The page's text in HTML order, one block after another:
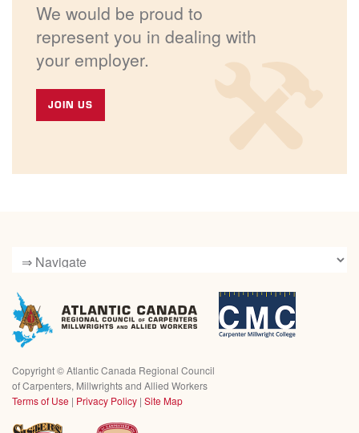
We would be proud to
represent you in dealing with
your employer.
JOIN US
Copyright ©Atlantic Canada Regional Council
of Carpenters, Millwrights and Allied Workers
Terms of Use | Privacy Policy | Site Map